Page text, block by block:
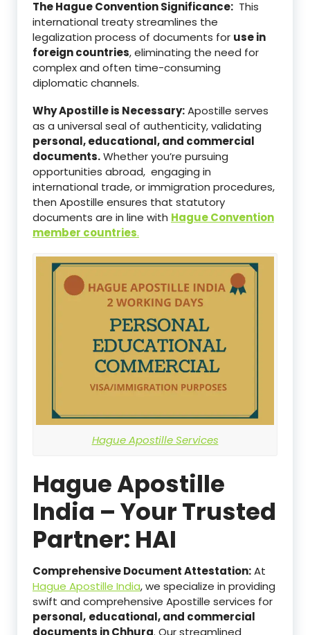
The Hague Convention Significance: This
international treaty streamlines the
legalization process of documents for use in
foreign countries, eliminating the need for
complex and often time-consuming
diplomatic channels.
Why Apostille is Necessary:Apostille serves
as a universal seal of authenticity, validating
personal, educational, and commercial
documents.Whether you’re pursuing
opportunities abroad, engaging in
international trade, or immigration procedures,
then Apostille ensures that statutory
documents are in line with Hague Convention
member countries.
Hague Apostille Services
Hague Apostille
India – Your Trusted
Partner: HAI
Comprehensive Document Attestation:At
Hague Apostille India, we specialize in providing
swift and comprehensive Apostille services for
personal, educational, and commercial